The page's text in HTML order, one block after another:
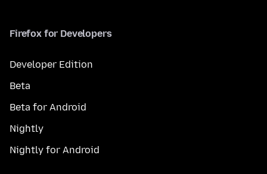
Firefox for Developers
Developer Edition
Beta
Beta for Android
Nightly
Nightly for Android